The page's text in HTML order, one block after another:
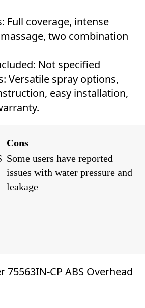
Full coverage, intense
two combination
Not specified
Versatile spray options,
easy installation,
Cons
Some users have reported
issues with water pressure and
leakage
75563IN-CP ABS Overhead